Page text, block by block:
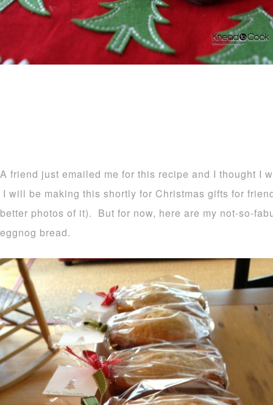
A friend just emailed me for this recipe and I thought I
I will be making this shortly for Christmas gifts for
better photos of it). But for now, here are my not-so-
eggnog bread.